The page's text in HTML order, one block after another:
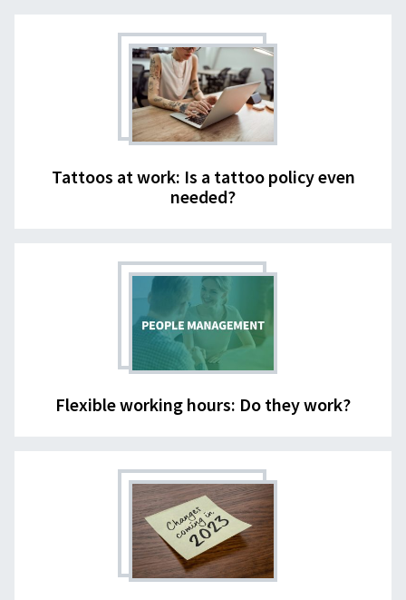
Tattoos at work: Is a tattoo policy even
needed?
Flexible working hours: Do they work?